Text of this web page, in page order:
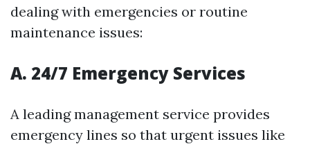
dealing with emergencies or routine
maintenance issues:
A. 24/7 Emergency Services
A leading management service provides
emergency lines so that urgent issues like